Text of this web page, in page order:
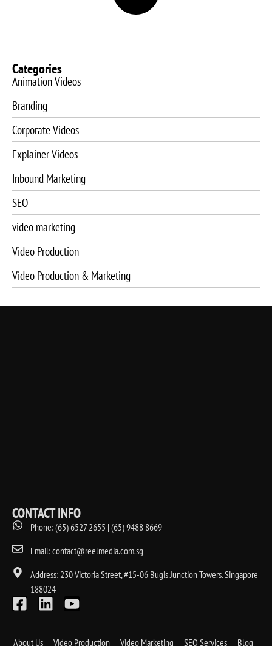
Categories
Animation Videos
Branding
Corporate Videos
Explainer Videos
Inbound Marketing
SEO
video marketing
Video Production
Video Production & Marketing
CONTACT INFO
Phone: (65) 6527 2655 | (65) 9488 8669
Email: contact@reelmedia.com.sg
Address: 230 Victoria Street, #15-06 Bugis Junction Towers. Singapore
188024
About Us Video Production Video Marketing SEO Services Blog